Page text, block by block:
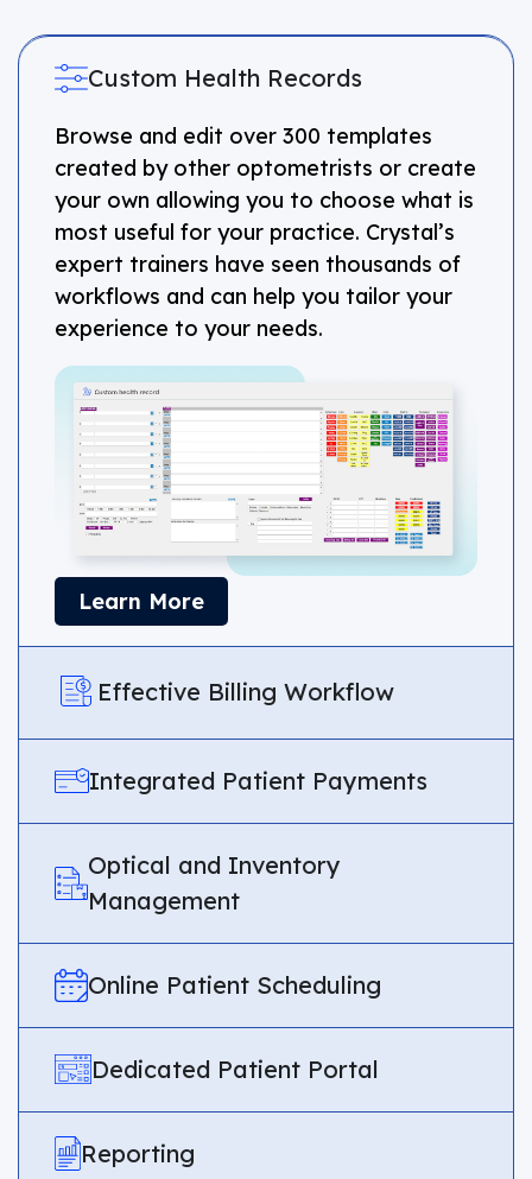
Custom Health Records
Browse and edit over 300 templates
created by other optometrists or create
your own allowing you to choose what is
most useful for your practice. Crystal’s
expert trainers have seen thousands of
workflows and can help you tailor your
experience to your needs.
Learn Moreabout CHR
Effective Billing Workflow
Integrated Patient Payments
Optical and Inventory
Management
Online Patient Scheduling
Dedicated Patient Portal
Reporting